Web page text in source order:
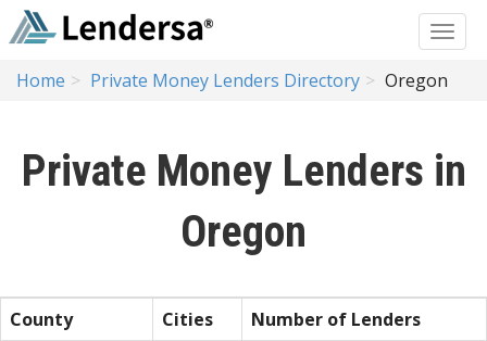
Home Private Money Lenders Directory Oregon
Private Money Lenders in
Oregon
County Cities
Number of Lenders